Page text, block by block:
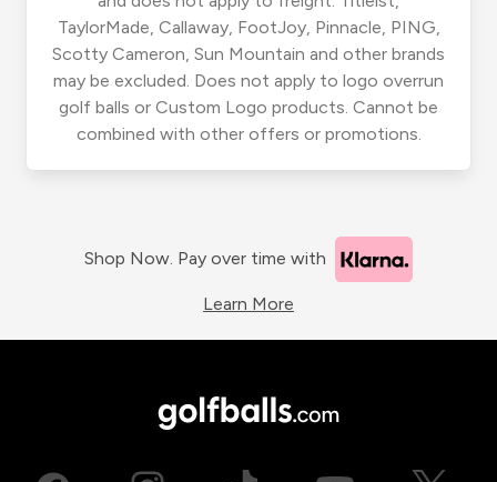
TaylorMade, Callaway, FootJoy, Pinnacle, PING,
Scotty Cameron, Sun Mountain and other brands
may be excluded. Does not apply to logo overrun
golf balls or Custom Logo products. Cannot be
combined with other offers or promotions.
Shop Now. Pay over time with
Learn More